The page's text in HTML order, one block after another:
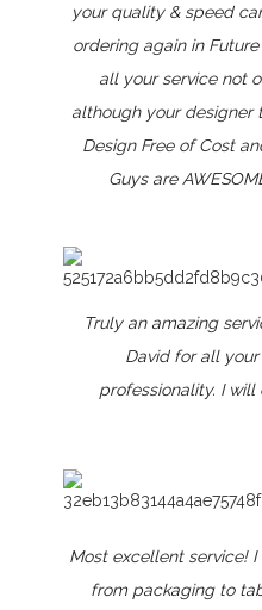
your quality & speed
ordering again in
all your service not
although your
Design Free of Cost
Guys are
Truly an amazing
David for all
professionality. I
Most excellent service!
from packaging to